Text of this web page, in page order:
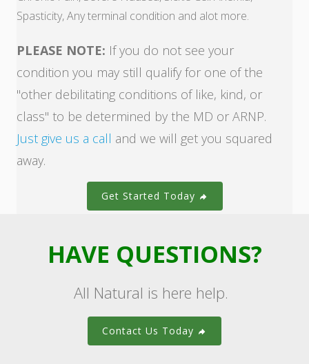
Spasticity, Any terminal condition and alot more.
PLEASE NOTE: If you do not see your
condition you may still qualify for one of the
"other debilitating conditions of like, kind, or
class" to be determined by the MD or ARNP.
Just give us a call and we will get you squared
away.
Get Started Today
HAVE QUESTIONS?
All Natural is here help.
Contact Us Today